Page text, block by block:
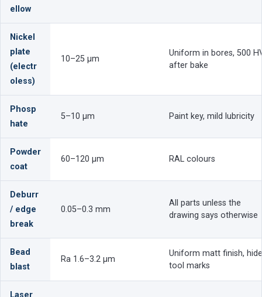
ellow
Nickel
plate
(electr
oless)
10–25 µm
Uniform in bores, 500
after bake
Phosp
hate
5–10 µm Paint key, mild lubricity
Powder
coat
60–120 µm RAL colours
Deburr
/ edge
break
0.05–0.3 mm
All parts unless the
drawing says otherwise
Bead
blast
Ra 1.6–3.2 µm
Uniform matt finish,
tool marks
Laser